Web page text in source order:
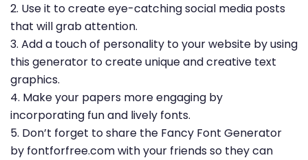
2. Use it to create eye-catching social media posts
that will grab attention.
3. Add a touch of personality to your website by using
this generator to create unique and creative text
graphics.
4. Make your papers more engaging by
incorporating fun and lively fonts.
5. Don’t forget to share the Fancy Font Generator
by fontforfree.com with your friends so they can